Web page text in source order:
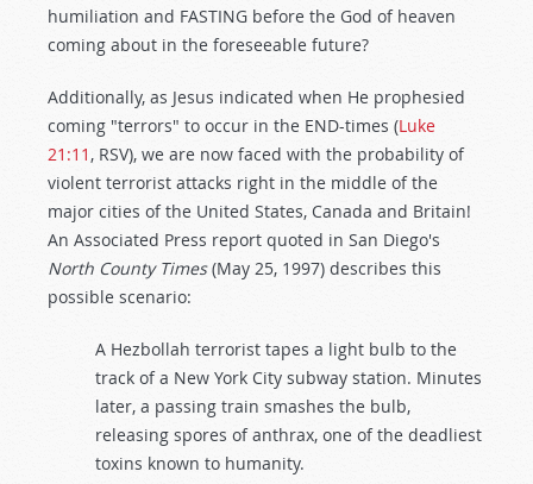
humiliation and FASTING before the God of heaven
coming about in the foreseeable future?
Additionally, as Jesus indicated when He prophesied
coming "terrors" to occur in the END-times (Luke
21:11 , RSV), we are now faced with the probability of
violent terrorist attacks right in the middle of the
major cities of the United States, Canada and Britain!
An Associated Press report quoted in San Diego's
North County Times(May 25, 1997) describes this
possible scenario:
A Hezbollah terrorist tapes a light bulb to the
track of a New York City subway station. Minutes
later, a passing train smashes the bulb,
releasing spores of anthrax, one of the deadliest
toxins known to humanity.